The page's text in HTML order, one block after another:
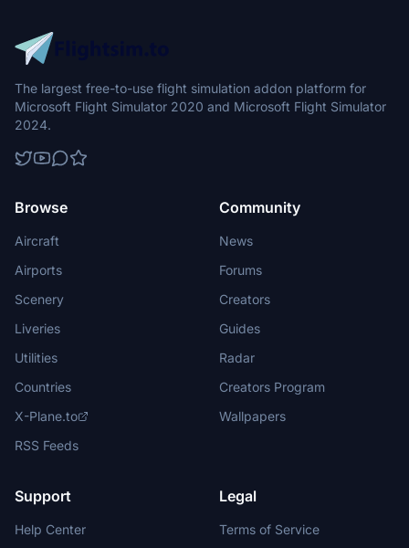
The largest free-to-use flight simulation addon platform for
Microsoft Flight Simulator 2020 and Microsoft Flight Simulator
2024.
Browse
Aircraft
Airports
Scenery
Liveries
Utilities
Countries
X-Plane.to
RSS Feeds
Community
News
Forums
Creators
Guides
Radar
Creators Program
Wallpapers
Support
Help Center
Legal
Terms of Service